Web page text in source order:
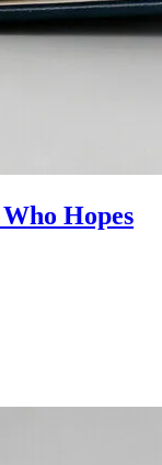
Hopes